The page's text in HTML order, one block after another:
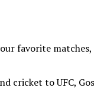
favorite
cricket to UFC,